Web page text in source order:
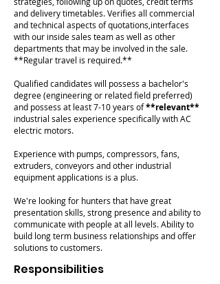
and delivery timetables. Verifies all commercial
and technical aspects of quotations,interfaces
with our inside sales team as well as other
departments that may be involved in the sale.
**Regular travel is required.**
Qualified candidates will possess a bachelor's
degree (engineering or related field preferred)
and possess at least 7-10 years of**relevant**
industrial sales experience specifically with AC
electric motors.
Experience with pumps, compressors, fans,
extruders, conveyors and other industrial
equipment applications is a plus.
We're looking for hunters that have great
presentation skills, strong presence and ability to
communicate with people at all levels. Ability to
build long term business relationships and offer
solutions to customers.
Responsibilities